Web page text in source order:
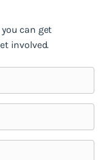
can get
involved.